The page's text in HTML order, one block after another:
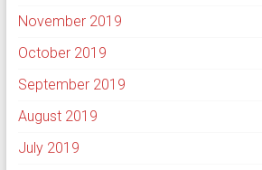
November 2019
October 2019
September 2019
August 2019
July 2019